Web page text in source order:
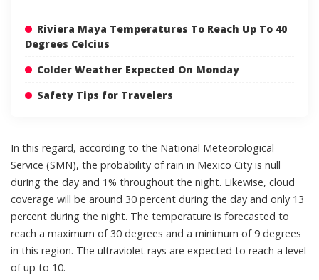
Riviera Maya Temperatures To Reach Up To 40
Degrees Celcius
Colder Weather Expected On Monday
Safety Tips for Travelers
In this regard, according to the National Meteorological
Service (SMN), the probability of rain in Mexico City is null
during the day and 1% throughout the night. Likewise, cloud
coverage will be around 30 percent during the day and only 13
percent during the night. The temperature is forecasted to
reach a maximum of 30 degrees and a minimum of 9 degrees
in this region. The ultraviolet rays are expected to reach a level
of up to 10.